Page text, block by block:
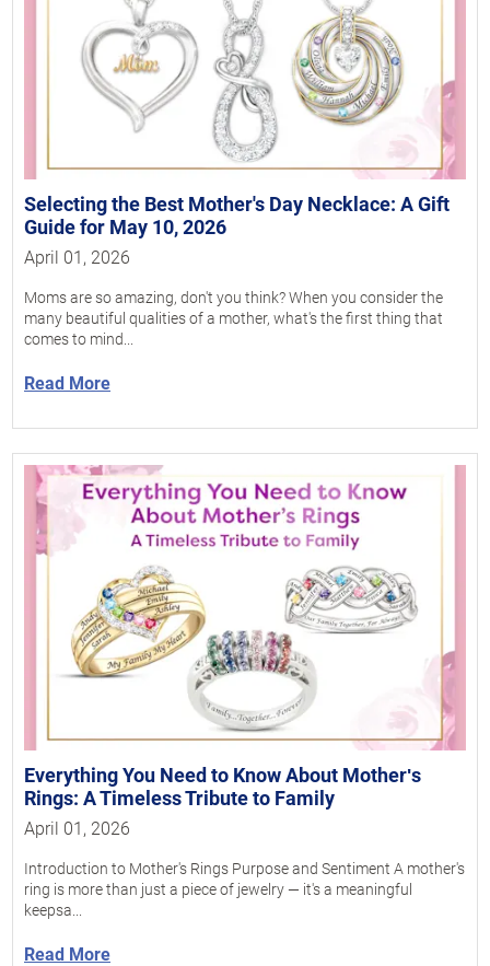
Selecting the Best Mother's Day Necklace: A Gift
Guide for May 10, 2026
April 01, 2026
Moms are so amazing, don't you think? When you consider the
many beautiful qualities of a mother, what's the first thing that
comes to mind...
Read More
Everything You Need to Know About Motherʹs
Rings: A Timeless Tribute to Family
April 01, 2026
Introduction to Mother's Rings Purpose and Sentiment A mother's
ring is more than just a piece of jewelry — it's a meaningful
keepsa...
Read More